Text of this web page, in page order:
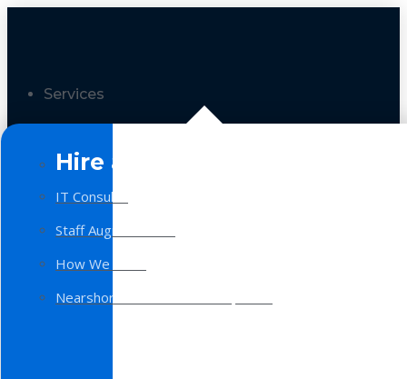
Services
Hire a Team
IT Consulting
Staff Augmentation
How We Work
Nearshore Software Development